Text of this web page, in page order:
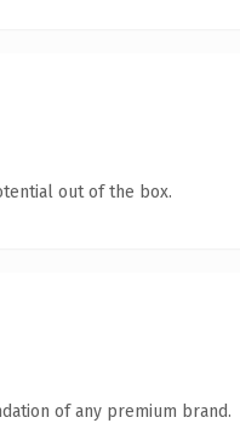
out of the box.
of any premium brand.